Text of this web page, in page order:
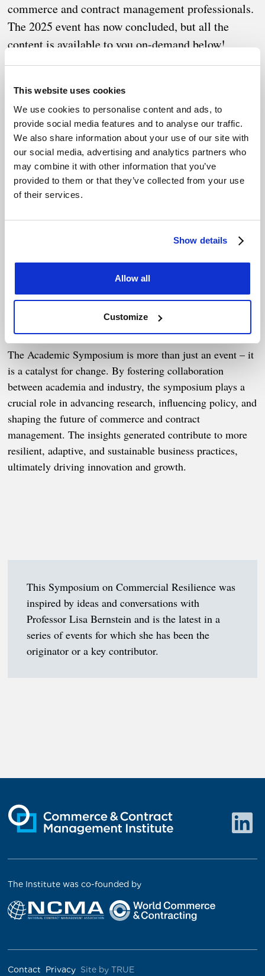
This website uses cookies
We use cookies to personalise content and ads, to
provide social media features and to analyse our traffic.
We also share information about your use of our site with
our social media, advertising and analytics partners who
may combine it with other information that you’ve
provided to them or that they’ve collected from your use
of their services.
Show details
Allow all
Customize
commerce and contract management professionals.
The 2025 event has now concluded, but all the
content is available to you on-demand below!
As organizations navigate an increasingly complex and
uncertain global landscape, the need for resilience has
never been greater. The 2025 symposium explored
strategic frameworks, innovative methodologies, and real-
world applications that enhance commercial resilience
through five key themes:
Contract performance management.
Adaptability in contracts and beyond.
Role of AI in enabling resilience.
Contracting for public good.
Impacts of geopolitical tension on commercial
The Academic Symposium is more than just an event – it
is a catalyst for change. By fostering collaboration
between academia and industry, the symposium plays a
crucial role in advancing research, influencing policy, and
shaping the future of commerce and contract
management. The insights generated contribute to more
resilient, adaptive, and sustainable business practices,
ultimately driving innovation and growth.
This Symposium on Commercial Resilience was
inspired by ideas and conversations with
Professor Lisa Bernstein and is the latest in a
series of events for which she has been the
originator or a key contributor.
The Institute was co-founded by
Contact Privacy Site by TRUE